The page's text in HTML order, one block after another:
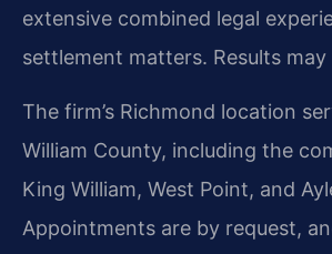
extensive combined legal
settlement matters. Results may
The firm’s Richmond location
William County, including the
King William, West Point, and
Appointments are by request,